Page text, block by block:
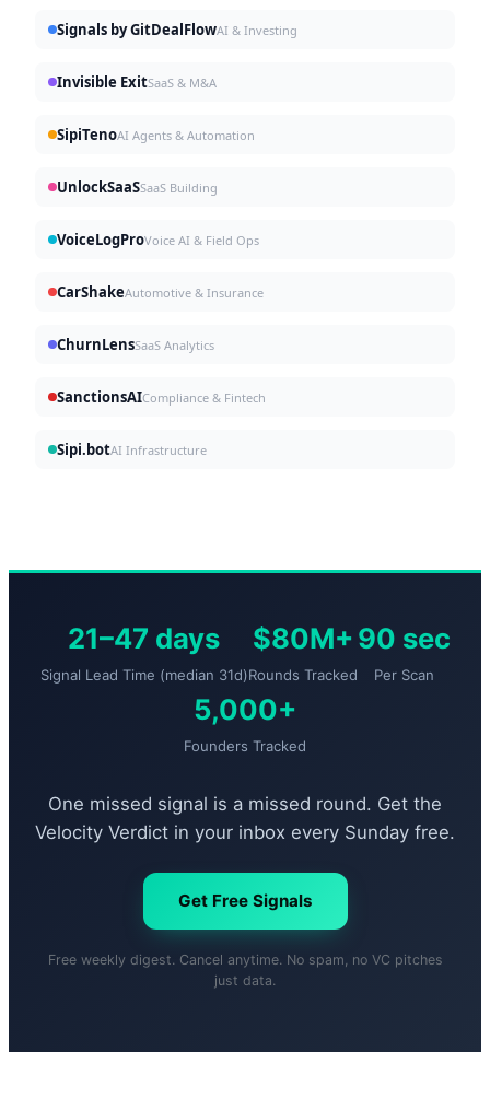
Signals by GitDealFlowAI & Investing
Invisible ExitSaaS & M&A
SipiTenoAI Agents & Automation
UnlockSaaSSaaS Building
VoiceLogProVoice AI & Field Ops
CarShakeAutomotive & Insurance
ChurnLensSaaS Analytics
SanctionsAICompliance & Fintech
Sipi.botAI Infrastructure
21–47 days
Signal Lead Time (median 31d)
$80M+
Rounds Tracked
90 sec
Per Scan
5,000+
Founders Tracked
One missed signal is a missed round. Get the
Velocity Verdict in your inbox every Sunday free.
Get Free Signals
Free weekly digest. Cancel anytime. No spam, no VC pitches
just data.